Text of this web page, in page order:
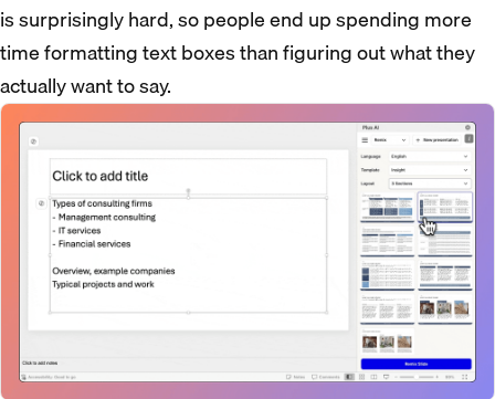
is surprisingly hard, so people end up spending more
time formatting text boxes than figuring out what they
actually want to say.